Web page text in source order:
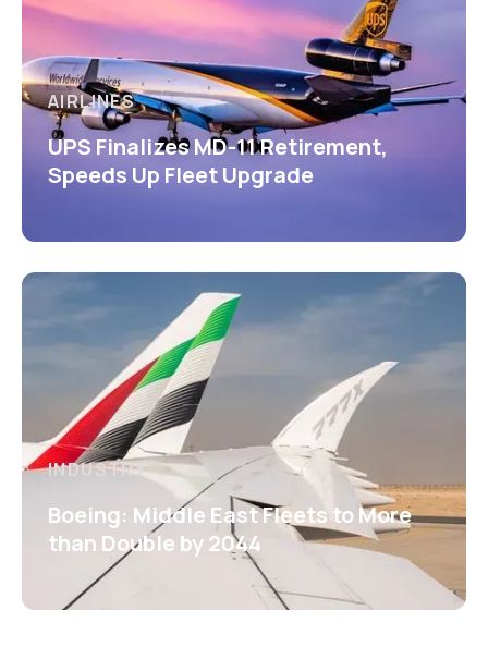
AIRLINES
UPS Finalizes MD-11 Retirement,
Speeds Up Fleet Upgrade
INDUSTRY
Boeing: Middle East Fleets to More
than Double by 2044